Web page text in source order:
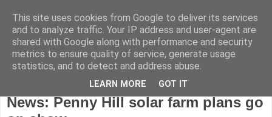
Friday, June 26, 2015
News: Penny Hill solar farm plans go
This site uses cookies from Google to deliver its services
and to analyze traffic. Your IP address and user-agent are
shared with Google along with performance and security
metrics to ensure quality of service, generate usage
statistics, and to detect and address abuse.
LEARN MORE GOT IT